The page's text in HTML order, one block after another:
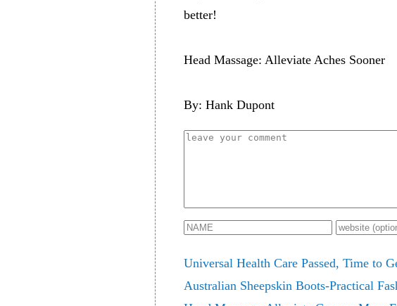
better!
Head Massage: Alleviate Aches Sooner
By: Hank Dupont
Universal Health Care Passed, Time to
Australian Sheepskin Boots-Practical